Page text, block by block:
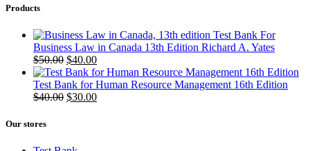
Products
Test Bank For
Business Law in Canada 13th Edition Richard A. Yates
$50.00 Original
price
was:
$50.00.
$40.00Current
price
is:
$40.00.
Test Bank for Human Resource Management 16th Edition
$40.00 Original
$30.00Current
Our stores